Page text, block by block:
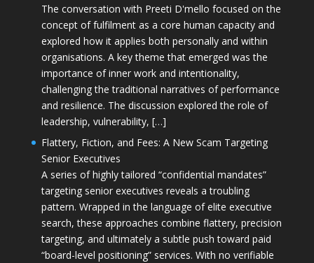
The conversation with Preeti D'mello focused on the
concept of fulfilment as a core human capacity and
explored how it applies both personally and within
organisations. A key theme that emerged was the
importance of inner work and intentionality,
challenging the traditional narratives of performance
and resilience. The discussion explored the role of
leadership, vulnerability, […]
Flattery, Fiction, and Fees: A New Scam Targeting
Senior Executives
A series of highly tailored “confidential mandates”
targeting senior executives reveals a troubling
pattern. Wrapped in the language of elite executive
search, these approaches combine flattery, precision
targeting, and ultimately a subtle push toward paid
“board-level positioning” services. With no verifiable